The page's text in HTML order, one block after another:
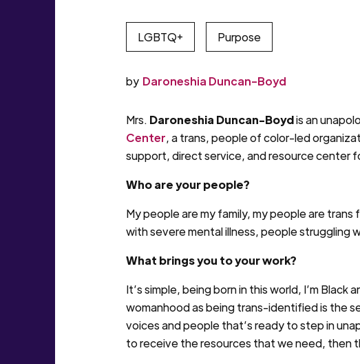
LGBTQ+ Purpose
by Daroneshia Duncan-Boyd
Mrs. Daroneshia Duncan-Boydis an
Center, a trans, people of color-led
support, direct service, and resource center
Who are your people?
My people are my family, my people are
with severe mental illness, people struggling
What brings you to your work?
It’s simple, being born in this world, I’m
womanhood as being trans-identified is the
voices and people that’s ready to step in
to receive the resources that we need, then